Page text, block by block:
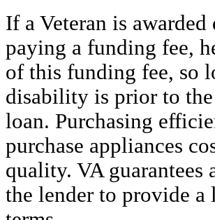
If a Veteran is
paying a funding fee,
of this funding fee, so
disability is prior to
loan. Purchasing
purchase appliances
quality. VA
the lender to provide